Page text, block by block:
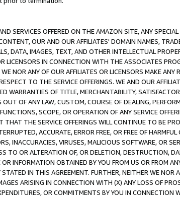
SERVICES OFFERED ON THE AMAZON SITE, ANY
OUR AND OUR AFFILIATES' DOMAIN NAMES,
DATA, IMAGES, TEXT, AND OTHER INTELLECTUAL
LICENSORS IN CONNECTION WITH THE ASSOCIATES
NOR ANY OF OUR AFFILIATES OR LICENSORS MAKE
TO THE SERVICE OFFERINGS. WE AND OUR
WARRANTIES OF TITLE, MERCHANTABILITY,
OF ANY LAW, CUSTOM, COURSE OF DEALING,
SCOPE, OR OPERATION OF ANY SERVICE
THE SERVICE OFFERINGS WILL CONTINUE TO BE
ACCURATE, ERROR FREE, OR FREE OF
INACCURACIES, VIRUSES, MALICIOUS SOFTWARE, OR
TO OR ALTERATION OF, OR DELETION, DESTRUCTION,
INFORMATION OBTAINED BY YOU FROM US OR FROM
IN THIS AGREEMENT. FURTHER, NEITHER WE NOR
ARISING IN CONNECTION WITH (X) ANY LOSS OF
OR COMMITMENTS BY YOU IN CONNECTION